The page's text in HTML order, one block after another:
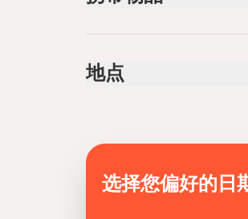
Ticketing:
If tickets are
Best Time to Visit:
Dress Code:
Location Access:Easily
Valid ID and tickets (if
Comfortable walking
Small bag for personal
Water bottle (to be used in
Light jacket for air-
地点
选择您偏好的日